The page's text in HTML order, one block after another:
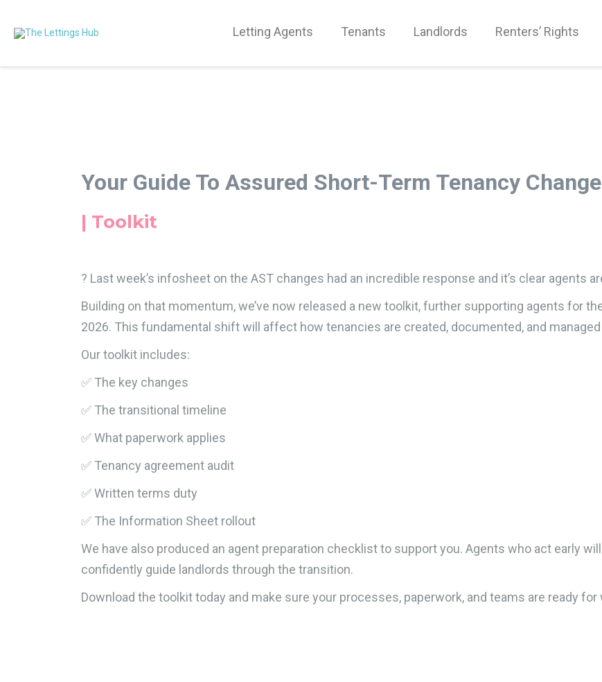
Letting Agents Tenants Landlords Renters’ Rights
Your Guide To Assured Short-Term Tenancy
| Toolkit
? Last week’s infosheet on the AST changes had an incredible response and it’s clear agents
Building on that momentum, we’ve now released a new toolkit, further supporting agents for
2026. This fundamental shift will affect how tenancies are created, documented, and managed
Our toolkit includes:
✅ The key changes
✅ The transitional timeline
✅ What paperwork applies
✅ Tenancy agreement audit
✅ Written terms duty
✅ The Information Sheet rollout
We have also produced an agent preparation checklist to support you. Agents who act early
confidently guide landlords through the transition.
Download the toolkit today and make sure your processes, paperwork, and teams are ready for